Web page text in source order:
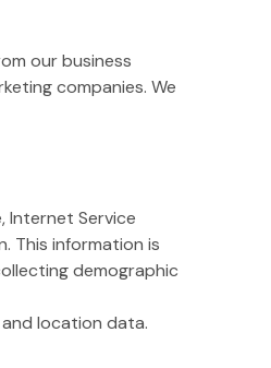
our business
companies. We
Internet Service
This information is
demographic
location data.